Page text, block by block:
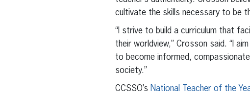
cultivate the skills necessary to be
“I strive to build a curriculum that
their worldview,” Crosson said. “I
to become informed,
society.”
CCSSO’s National Teacher of the